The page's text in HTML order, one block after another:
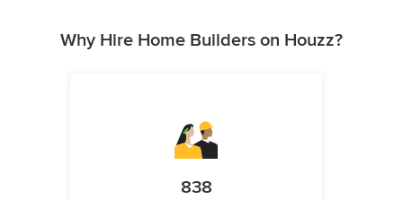
Why Hire Home Builders on Houzz?
838